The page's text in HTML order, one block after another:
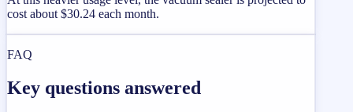
cost about $30.24 each month.
FAQ
Key questions answered